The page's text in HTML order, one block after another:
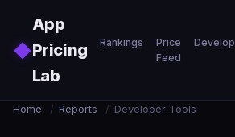
◆
App
Pricing
Lab
Rankings
Price
Feed
Home / Reports / Developer Tools